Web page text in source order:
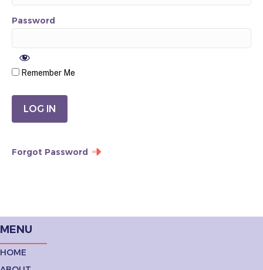
Password
Remember Me
Forgot Password
MENU
HOME